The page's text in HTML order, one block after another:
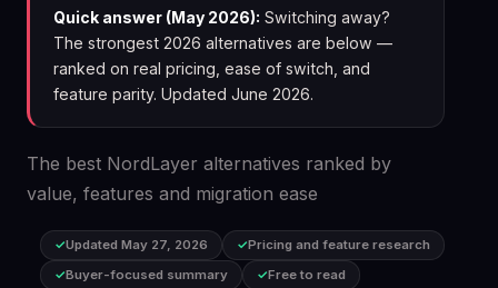
Quick answer (May 2026): Switching away?
The strongest 2026 alternatives are below —
ranked on real pricing, ease of switch, and
feature parity. Updated June 2026.
The best NordLayer alternatives ranked by
value, features and migration ease
Updated May 27, 2026
Pricing and feature research
Buyer-focused summary
Free to read